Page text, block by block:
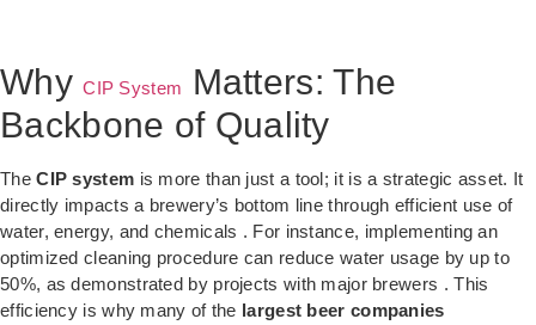
WhyCIP System
Matters: The
Backbone of Quality
TheCIP system is more than just a tool; it is a strategic asset. It
directly impacts a brewery’s bottom line through efficient use of
water, energy, and chemicals . For instance, implementing an
optimized cleaning procedure can reduce water usage by up to
50%, as demonstrated by projects with major brewers . This
efficiency is why many of the largest beer companies